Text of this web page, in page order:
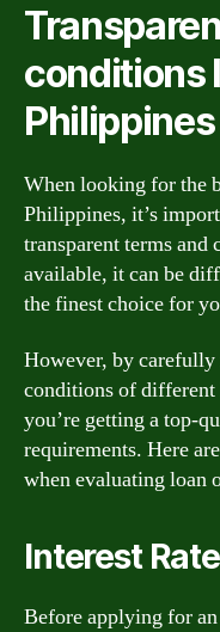
conditions
Philippines
When looking for the
Philippines, it’s
transparent terms
available, it can be
the finest choice for
However, by
conditions of different
you’re getting a top-
requirements. Here
when evaluating loan
Interest
Before applying for